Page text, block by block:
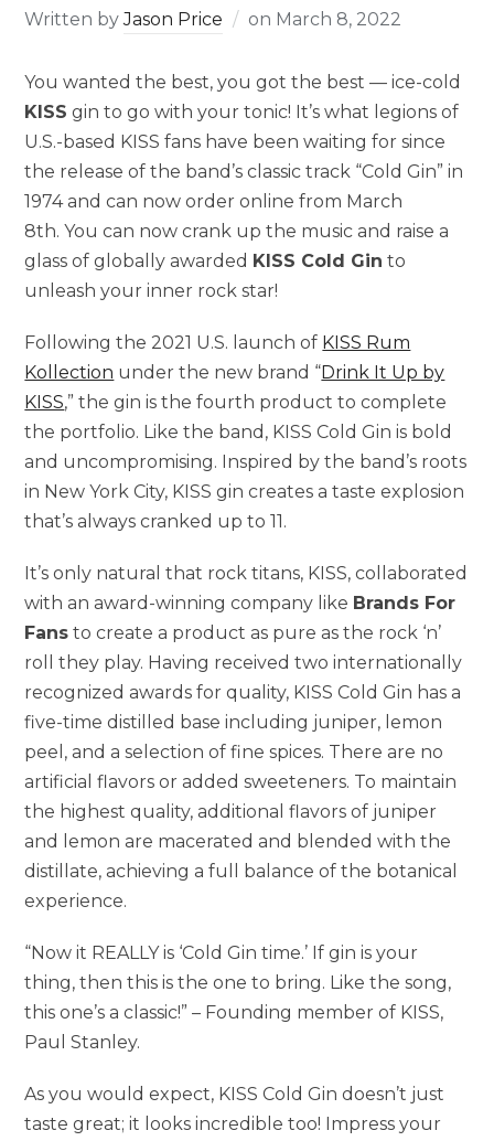
Written byJason Price on March 8, 2022
You wanted the best, you got the best — ice-cold
KISS gin to go with your tonic! It’s what legions of
U.S.-based KISS fans have been waiting for since
the release of the band’s classic track “Cold Gin” in
1974 and can now order online from March
8th. You can now crank up the music and raise a
glass of globally awarded KISS Cold Gin to
unleash your inner rock star!
Following the 2021 U.S. launch of KISS Rum
Kollection under the new brand “Drink It Up by
KISS,” the gin is the fourth product to complete
the portfolio. Like the band, KISS Cold Gin is bold
and uncompromising. Inspired by the band’s roots
in New York City, KISS gin creates a taste explosion
that’s always cranked up to 11.
It’s only natural that rock titans, KISS, collaborated
with an award-winning company like Brands For
Fans to create a product as pure as the rock ‘n’
roll they play. Having received two internationally
recognized awards for quality, KISS Cold Gin has a
five-time distilled base including juniper, lemon
peel, and a selection of fine spices. There are no
artificial flavors or added sweeteners. To maintain
the highest quality, additional flavors of juniper
and lemon are macerated and blended with the
distillate, achieving a full balance of the botanical
experience.
“Now it REALLY is ‘Cold Gin time.’ If gin is your
thing, then this is the one to bring. Like the song,
this one’s a classic!” – Founding member of KISS,
Paul Stanley.
As you would expect, KISS Cold Gin doesn’t just
taste great; it looks incredible too! Impress your